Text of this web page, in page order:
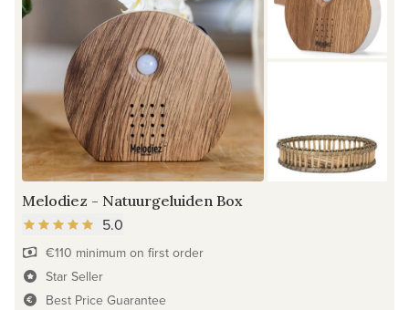
Melodiez - Natuurgeluiden Box
5.0
€110 minimum on first order
Star Seller
Best Price Guarantee